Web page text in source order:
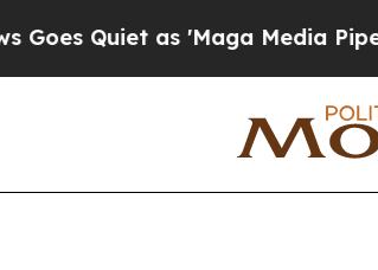
Quiet as 'Maga Media Pipeline'